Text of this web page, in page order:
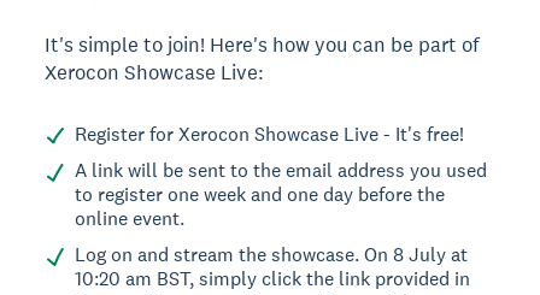
It's simple to join! Here's how you can be part of
Xerocon Showcase Live:
Register for Xerocon Showcase Live - It's free!
A link will be sent to the email address you used
to register one week and one day before the
online event.
Log on and stream the showcase. On 8 July at
10:20 am BST, simply click the link provided in